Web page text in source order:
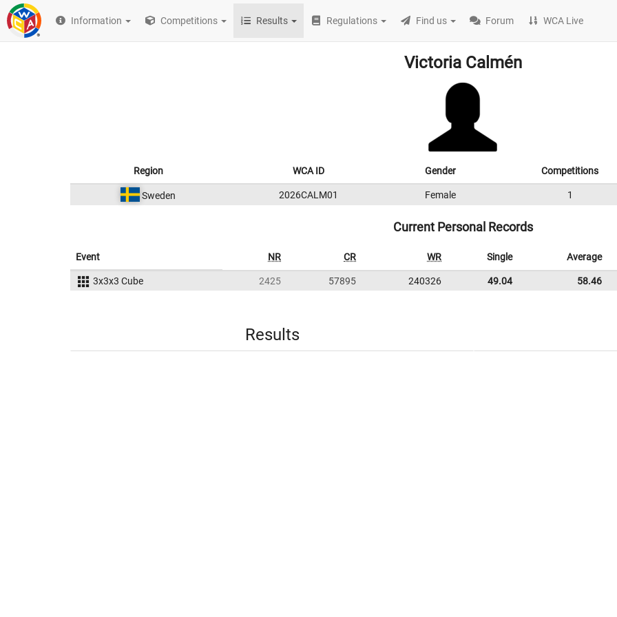
Information Competitions Results Regulations Find us Forum WCA Live
Victoria Calmén
Region WCA ID Gender Competitions
Sweden 2026CALM01 Female 1
Current Personal Records
Event NR CR WR Single Average
3x3x3 Cube 2425 57895 240326 49.04 58.46
Results